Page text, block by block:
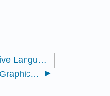
6.1: Figurative Language
8: Chapter 7: Graphics and Visual Aids